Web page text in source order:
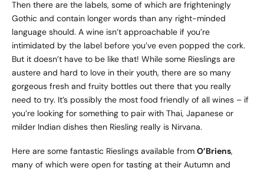
Then there are the labels, some of which are frighteningly
Gothic and contain longer words than any right-minded
language should. A wine isn’t approachable if you’re
intimidated by the label before you’ve even popped the cork.
But it doesn’t have to be like that! While some Rieslings are
austere and hard to love in their youth, there are so many
gorgeous fresh and fruity bottles out there that you really
need to try. It’s possibly the most food friendly of all wines – if
you’re looking for something to pair with Thai, Japanese or
milder Indian dishes then Riesling really is Nirvana.
Here are some fantastic Rieslings available from O’Briens,
many of which were open for tasting at their Autumn and